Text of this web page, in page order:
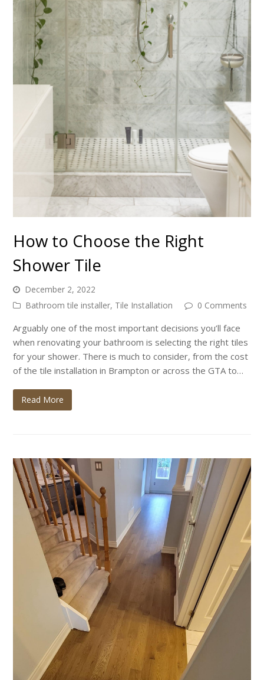
How to Choose the Right
Shower Tile
December 2, 2022
Bathroom tile installer, Tile Installation 0 Comments
Arguably one of the most important decisions you’ll face
when renovating your bathroom is selecting the right tiles
for your shower. There is much to consider, from the cost
of the tile installation in Brampton or across the GTA to…
Read More